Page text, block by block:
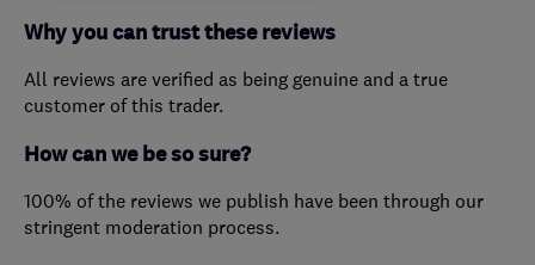
Why you can trust these reviews
All reviews are verified as being genuine and a true
customer of this trader.
How can we be so sure?
100% of the reviews we publish have been through our
stringent moderation process.